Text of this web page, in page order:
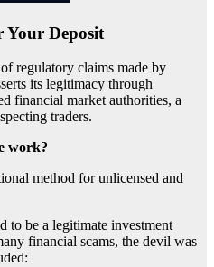
Your Deposit
regulatory claims made by
its legitimacy through
financial market authorities, a
traders.
work?
method for unlicensed and
to be a legitimate investment
financial scams, the devil was